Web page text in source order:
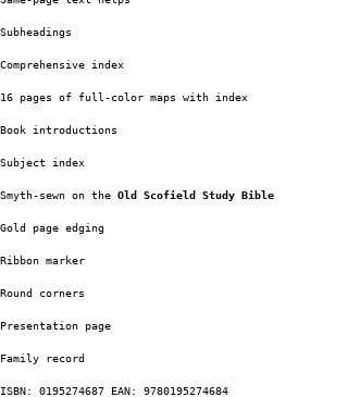
Subheadings
Comprehensive index
16 pages of full-color maps with index
Book introductions
Subject index
Smyth-sewn on the Old Scofield Study Bible
Gold page edging
Ribbon marker
Round corners
Presentation page
Family record
ISBN: 0195274687 EAN: 9780195274684